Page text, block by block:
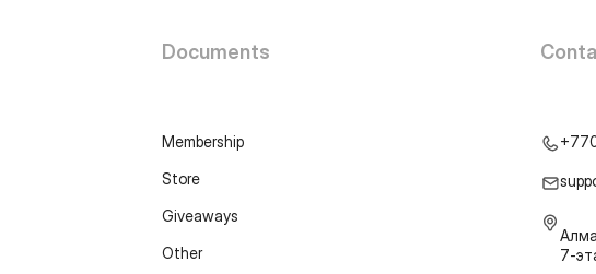
Documents
Membership
Store
Giveaways
Other
7-